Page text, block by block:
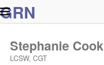
GRN
Stephanie Cook
LCSW, CGT